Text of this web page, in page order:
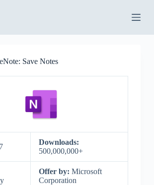
Save Notes
Downloads:
500,000,000+
Offer by: Microsoft
Corporation